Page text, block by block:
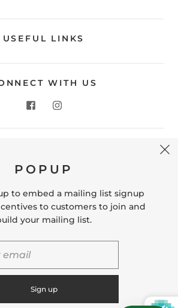
USEFUL LINKS
WITH US
Commerce Street Occoquan, VA
© 2026
POPUP
to embed a mailing list signup
to customers to join and
your mailing list.